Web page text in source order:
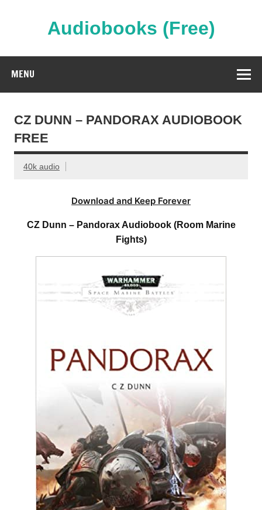
Audiobooks (Free)
MENU
CZ DUNN – PANDORAX AUDIOBOOK
FREE
40k audio
Download and Keep Forever
CZ Dunn – Pandorax Audiobook (Room Marine
Fights)